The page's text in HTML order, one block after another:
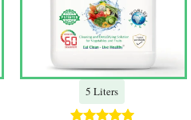
5 Liters